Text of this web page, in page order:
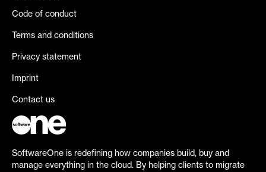
Code of conduct
Terms and conditions
Privacy statement
Imprint
Contact us
SoftwareOne is redefining how companies build, buy and
manage everything in the cloud. By helping clients to migrate